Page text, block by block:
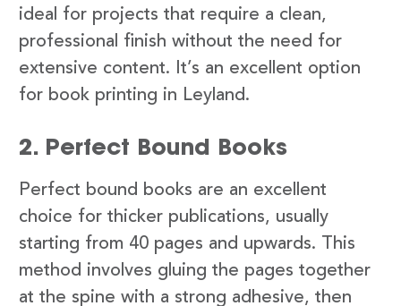
ideal for projects that require a clean,
professional finish without the need for
extensive content. It’s an excellent option
for book printing in Leyland.
2. Perfect Bound Books
Perfect bound books are an excellent
choice for thicker publications, usually
starting from 40 pages and upwards. This
method involves gluing the pages together
at the spine with a strong adhesive, then